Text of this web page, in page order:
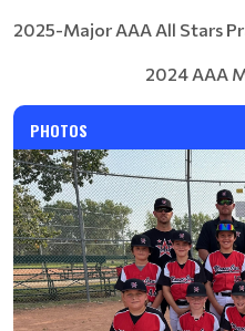
2025-Major AAA All Stars
2024 AAA
PHOTOS